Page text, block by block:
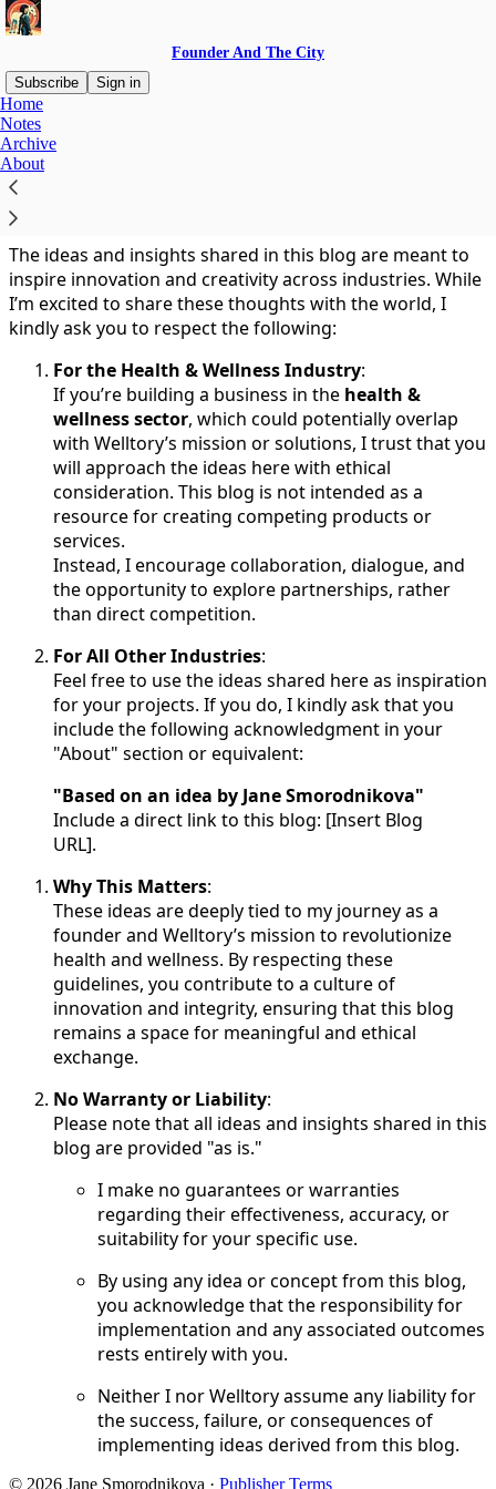
Founder And The City
Subscribe
Sign in
Home
Notes
Archive
About
You agree to the terms of service below, and the
of Use for Substack
Ethical Use of Ideas
The ideas and insights shared in this blog are meant to
inspire innovation and creativity across industries. While
I’m excited to share these thoughts with the world, I
kindly ask you to respect the following:
For the Health & Wellness Industry:
If you’re building a business in the health &
wellness sector, which could potentially overlap
with Welltory’s mission or solutions, I trust that you
will approach the ideas here with ethical
consideration. This blog is not intended as a
resource for creating competing products or
services.
Instead, I encourage collaboration, dialogue, and
the opportunity to explore partnerships, rather
than direct competition.
For All Other Industries:
Feel free to use the ideas shared here as inspiration
for your projects. If you do, I kindly ask that you
include the following acknowledgment in your
"About" section or equivalent:
"Based on an idea by Jane Smorodnikova"
Include a direct link to this blog: [Insert Blog
URL].
Why This Matters:
These ideas are deeply tied to my journey as a
founder and Welltory’s mission to revolutionize
health and wellness. By respecting these
guidelines, you contribute to a culture of
innovation and integrity, ensuring that this blog
remains a space for meaningful and ethical
exchange.
No Warranty or Liability:
Please note that all ideas and insights shared in this
blog are provided "as is."
I make no guarantees or warranties
regarding their effectiveness, accuracy, or
suitability for your specific use.
By using any idea or concept from this blog,
you acknowledge that the responsibility for
implementation and any associated outcomes
rests entirely with you.
Neither I nor Welltory assume any liability for
the success, failure, or consequences of
implementing ideas derived from this blog.
© 2026 Jane Smorodnikova · Publisher Terms